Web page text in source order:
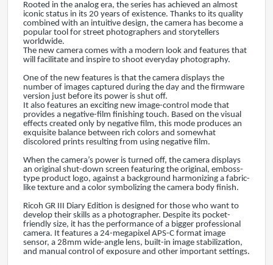
Rooted in the analog era, the series has achieved an almost
iconic status in its 20 years of existence. Thanks to its quality
combined with an intuitive design, the camera has become a
popular tool for street photographers and storytellers
worldwide.
The new camera comes with a modern look and features that
will facilitate and inspire to shoot everyday photography.
One of the new features is that the camera displays the
number of images captured during the day and the firmware
version just before its power is shut off.
It also features an exciting new image-control mode that
provides a negative-film finishing touch. Based on the visual
effects created only by negative film, this mode produces an
exquisite balance between rich colors and somewhat
discolored prints resulting from using negative film.
When the camera’s power is turned off, the camera displays
an original shut-down screen featuring the original, emboss-
type product logo, against a background harmonizing a fabric-
like texture and a color symbolizing the camera body finish.
Ricoh GR III Diary Edition is designed for those who want to
develop their skills as a photographer. Despite its pocket-
friendly size, it has the performance of a bigger professional
camera. It features a 24-megapixel APS-C format image
sensor, a 28mm wide-angle lens, built-in image stabilization,
and manual control of exposure and other important settings.